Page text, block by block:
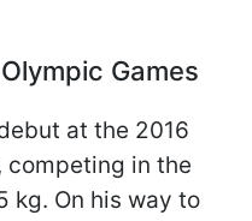
Games
at the 2016
competing in the
kg. On his way to